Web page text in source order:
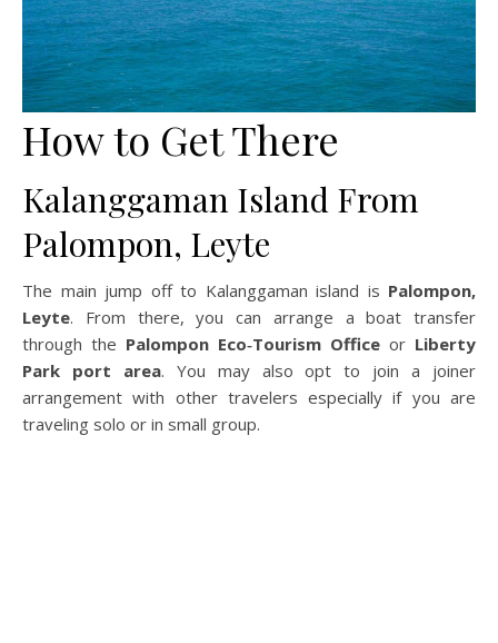
How to Get There
Kalanggaman Island From
Palompon, Leyte
The main jump off to Kalanggaman island is Palompon,
Leyte. From there, you can arrange a boat transfer
through the Palompon Eco‑Tourism Office or Liberty
Park port area. You may also opt to join a joiner
arrangement with other travelers especially if you are
traveling solo or in small group.